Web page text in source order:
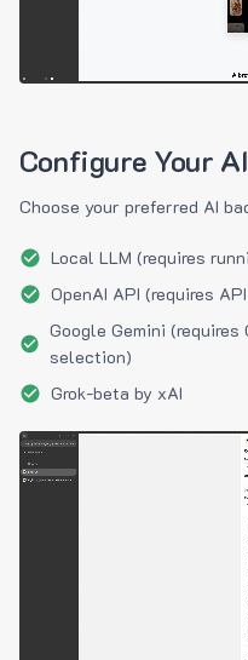
Configure Your
Choose your preferred AI
Local LLM (requires
OpenAI API (requires
Google Gemini (requires
selection)
Grok-beta by xAI